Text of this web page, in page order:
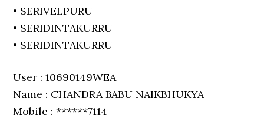
• SERIVELPURU
• SERIDINTAKURRU
• SERIDINTAKURRU
User : 10690149WEA
Name : CHANDRA BABU NAIKBHUKYA
Mobile : ******7114